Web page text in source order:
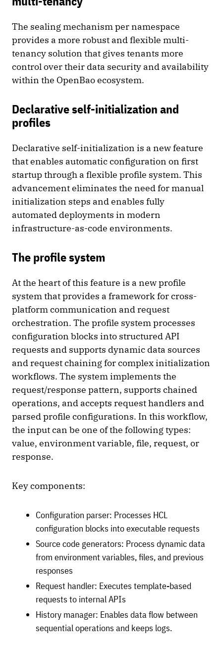
The sealing mechanism per namespace
provides a more robust and flexible multi-
tenancy solution that gives tenants more
control over their data security and availability
within the OpenBao ecosystem.
Declarative self-initialization and
profiles
Declarative self-initialization is a new feature
that enables automatic configuration on first
startup through a flexible profile system. This
advancement eliminates the need for manual
initialization steps and enables fully
automated deployments in modern
infrastructure-as-code environments.
The profile system
At the heart of this feature is a new profile
system that provides a framework for cross-
platform communication and request
orchestration. The profile system processes
configuration blocks into structured API
requests and supports dynamic data sources
and request chaining for complex initialization
workflows. The system implements the
request/response pattern, supports chained
operations, and accepts request handlers and
parsed profile configurations. In this workflow,
the input can be one of the following types:
value, environment variable, file, request, or
response.
Key components:
Configuration parser: Processes HCL
configuration blocks into executable requests
Source code generators: Process dynamic data
from environment variables, files, and previous
responses
Request handler: Executes template-based
requests to internal APIs
History manager: Enables data flow between
sequential operations and keeps logs.